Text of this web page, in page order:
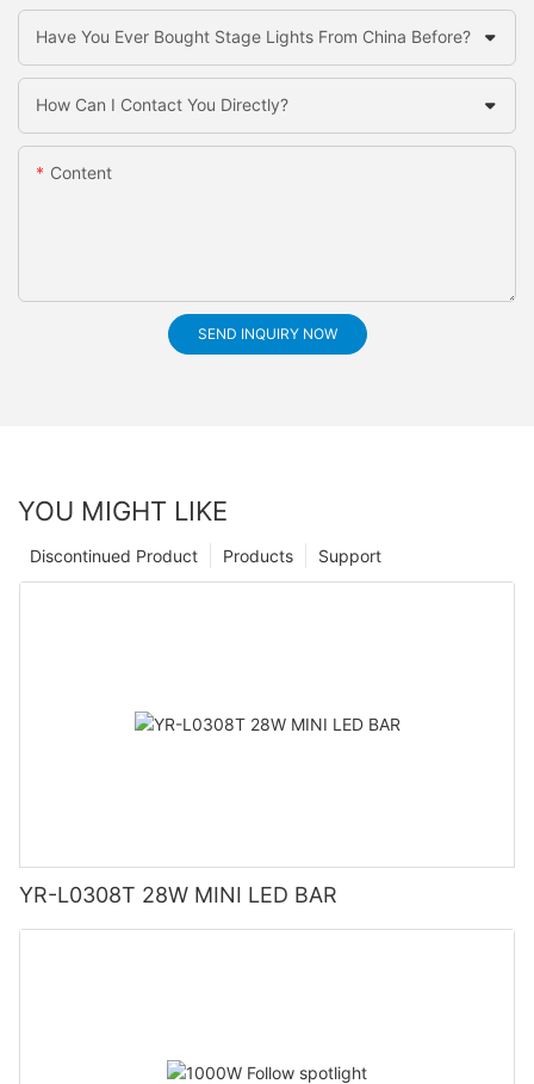
Have You Ever Bought Stage Lights From China Before?
How Can I Contact You Directly?
Content
SEND INQUIRY NOW
YOU MIGHT LIKE
Support
Products
Discontinued Product
YR-L0308T 28W MINI LED BAR